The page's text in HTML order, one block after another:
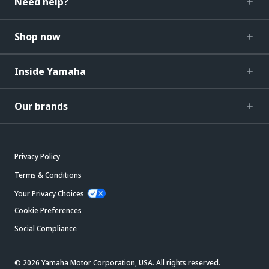
Shop now
Inside Yamaha
Our brands
Privacy Policy
Terms & Conditions
Your Privacy Choices
Cookie Preferences
Social Compliance
© 2026 Yamaha Motor Corporation, USA. All rights reserved.